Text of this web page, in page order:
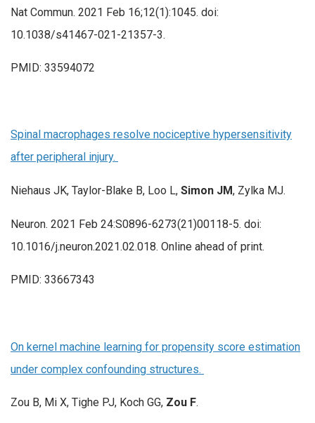
Nat Commun. 2021 Feb 16;12(1):1045. doi:
10.1038/s41467-021-21357-3.
PMID: 33594072
Spinal macrophages resolve nociceptive hypersensitivity
after peripheral injury.
Niehaus JK, Taylor-Blake B, Loo L, Simon JM, Zylka MJ.
Neuron. 2021 Feb 24:S0896-6273(21)00118-5. doi:
10.1016/j.neuron.2021.02.018. Online ahead of print.
PMID: 33667343
On kernel machine learning for propensity score estimation
under complex confounding structures.
Zou B, Mi X, Tighe PJ, Koch GG, Zou F.